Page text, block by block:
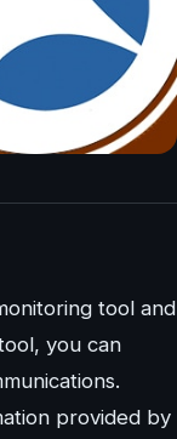
tool and
you can
provided by